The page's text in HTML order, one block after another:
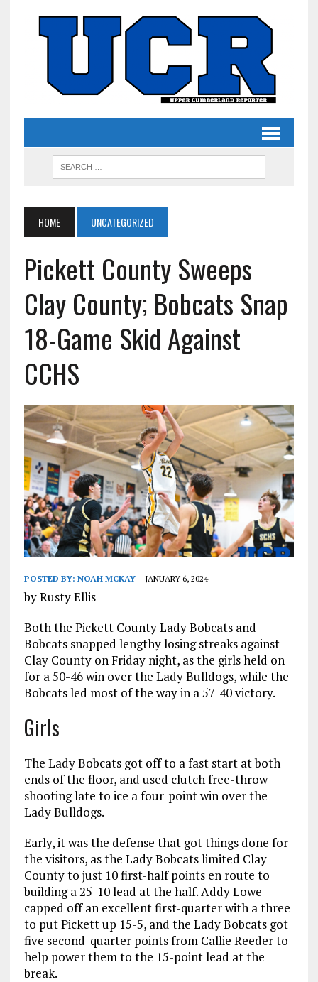
HOME UNCATEGORIZED
Pickett County Sweeps
Clay County; Bobcats Snap
18-Game Skid Against
CCHS
POSTED BY: NOAH MCKAY JANUARY 6, 2024
by Rusty Ellis
Both the Pickett County Lady Bobcats and
Bobcats snapped lengthy losing streaks against
Clay County on Friday night, as the girls held on
for a 50-46 win over the Lady Bulldogs, while the
Bobcats led most of the way in a 57-40 victory.
Girls
The Lady Bobcats got off to a fast start at both
ends of the floor, and used clutch free-throw
shooting late to ice a four-point win over the
Lady Bulldogs.
Early, it was the defense that got things done for
the visitors, as the Lady Bobcats limited Clay
County to just 10 first-half points en route to
building a 25-10 lead at the half. Addy Lowe
capped off an excellent first-quarter with a three
to put Pickett up 15-5, and the Lady Bobcats got
five second-quarter points from Callie Reeder to
help power them to the 15-point lead at the
break.